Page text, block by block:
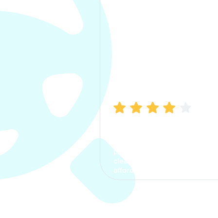
process. The options were
clear, the premium was
affordable.